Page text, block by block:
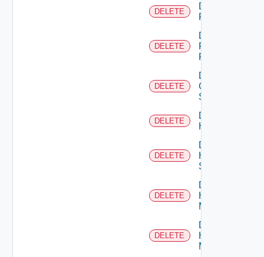
DELETE
Delete
F5BIGIP
DELETE
Delete
Fortinet
Firewall
DELETE
Delete
Generic
Switch
DELETE
Delete
Hcx
DELETE
Delete
HPE
Switch
DELETE
Delete
Hpov
Manager
DELETE
Delete
Hpvc
Manager